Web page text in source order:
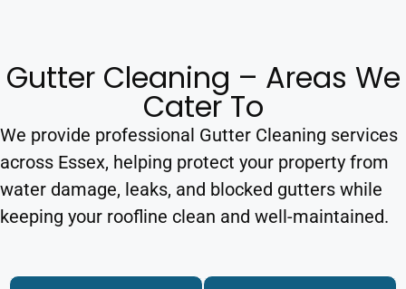
Gutter Cleaning – Areas We
Cater To
We provide professional Gutter Cleaning services
across Essex, helping protect your property from
water damage, leaks, and blocked gutters while
keeping your roofline clean and well-maintained.